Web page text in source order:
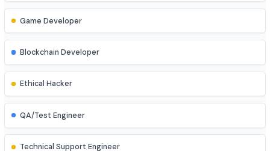
Database Administrator
UI/UX Designer
Game Developer